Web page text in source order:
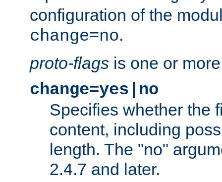
configuration of the
change=no.
proto-flags is one or
change=yes|no
Specifies whether the
content, including
length. The "no"
2.4.7 and later.